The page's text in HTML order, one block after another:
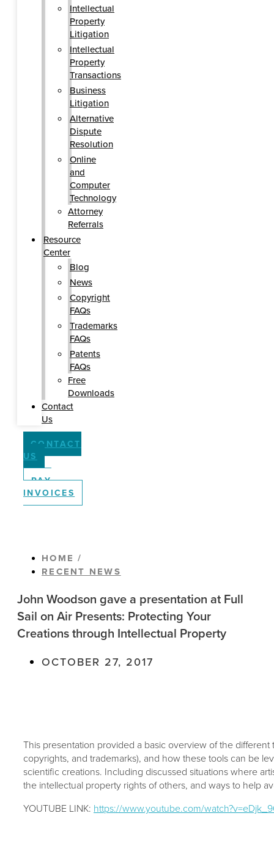
Intellectual
Property
Litigation
Intellectual
Property
Transactions
Business
Litigation
Alternative
Dispute
Resolution
Online
and
Computer
Technology
Attorney
Referrals
Resource
Center
Blog
News
Copyright
FAQs
Trademarks
FAQs
Patents
FAQs
Free
Downloads
Contact
Us
CONTACT
US
PAY
INVOICES
HOME /
RECENT NEWS
John Woodson gave a presentation at Full
Sail on Air Presents: Protecting Your
Creations through Intellectual Property
OCTOBER 27, 2017
This presentation provided a basic overview of the
copyrights, and trademarks), and how these tools can be
scientific creations. Including discussed situations where
the intellectual property rights of others, and ways to help
YOUTUBE LINK: https://www.youtube.com/